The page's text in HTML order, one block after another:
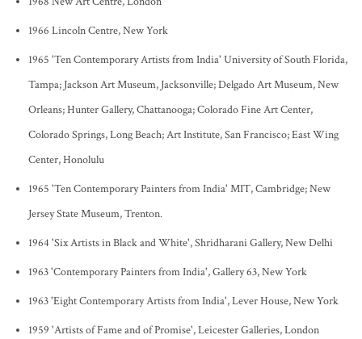
1966 Lincoln Centre, New York
1965 'Ten Contemporary Artists from India' University of South Florida,
Tampa; Jackson Art Museum, Jacksonville; Delgado Art Museum, New
Orleans; Hunter Gallery, Chattanooga; Colorado Fine Art Center,
Colorado Springs, Long Beach; Art Institute, San Francisco; East Wing
Center, Honolulu
1965 'Ten Contemporary Painters from India' MIT, Cambridge; New
Jersey State Museum, Trenton.
1964 'Six Artists in Black and White', Shridharani Gallery, New Delhi
1963 'Contemporary Painters from India', Gallery 63, New York
1963 'Eight Contemporary Artists from India', Lever House, New York
1959 'Artists of Fame and of Promise', Leicester Galleries, London